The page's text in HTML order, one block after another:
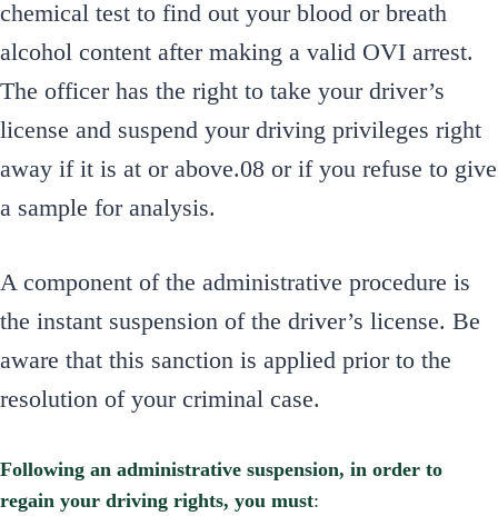
chemical test to find out your blood or breath
alcohol content after making a valid OVI arrest.
The officer has the right to take your driver’s
license and suspend your driving privileges right
away if it is at or above.08 or if you refuse to give
a sample for analysis.
A component of the administrative procedure is
the instant suspension of the driver’s license. Be
aware that this sanction is applied prior to the
resolution of your criminal case.
Following an administrative suspension, in order to
regain your driving rights, you must: